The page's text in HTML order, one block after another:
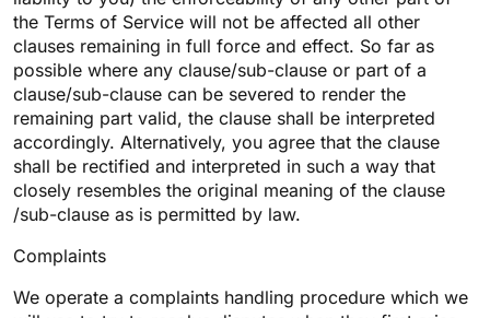
the Terms of Service will not be affected all other
clauses remaining in full force and effect. So far as
possible where any clause/sub-clause or part of a
clause/sub-clause can be severed to render the
remaining part valid, the clause shall be interpreted
accordingly. Alternatively, you agree that the clause
shall be rectified and interpreted in such a way that
closely resembles the original meaning of the clause
/sub-clause as is permitted by law.
Complaints
We operate a complaints handling procedure which we